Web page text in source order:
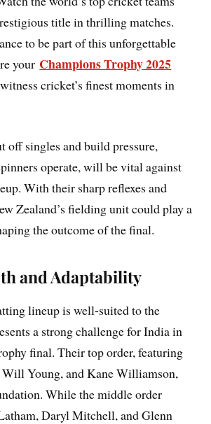
title in thrilling matches.
to be part of this unforgettable
your Champions Trophy 2025
cricket’s finest moments in
off singles and build pressure,
operate, will be vital against
With their sharp reflexes and
Zealand’s fielding unit could play a
the outcome of the final.
and Adaptability
lineup is well-suited to the
a strong challenge for India in
final. Their top order, featuring
Young, and Kane Williamson,
While the middle order
Daryl Mitchell, and Glenn